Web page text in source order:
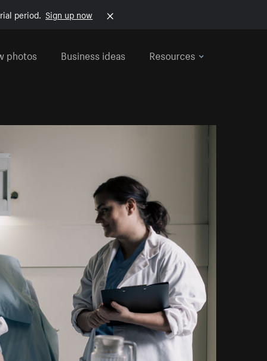
period. Sign up now
photos Business ideas Resources